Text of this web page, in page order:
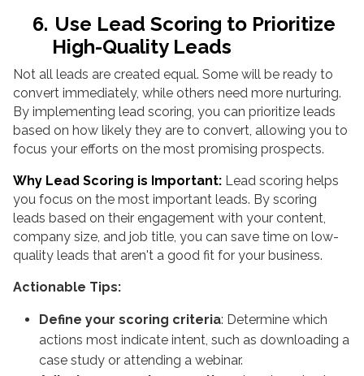
6. Use Lead Scoring to Prioritize
High-Quality Leads
Not all leads are created equal. Some will be ready to
convert immediately, while others need more nurturing.
By implementing lead scoring, you can prioritize leads
based on how likely they are to convert, allowing you to
focus your efforts on the most promising prospects.
Why Lead Scoring is Important: Lead scoring helps
you focus on the most important leads. By scoring
leads based on their engagement with your content,
company size, and job title, you can save time on low-
quality leads that aren't a good fit for your business.
Actionable Tips:
Define your scoring criteria: Determine which
actions most indicate intent, such as downloading a
case study or attending a webinar.